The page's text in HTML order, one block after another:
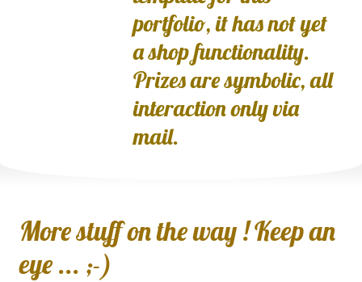
portfolio, it has not yet
a shop functionality.
Prizes are symbolic, all
interaction only via
mail.
More stuff on the way ! Keep an
eye ... ;-)